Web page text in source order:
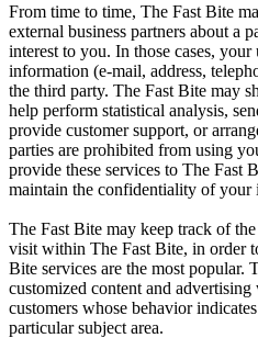
From time to time, The Fast Bite
external business partners about a
interest to you. In those cases,
information (e-mail, address,
the third party. The Fast Bite may
help perform statistical analysis,
provide customer support, or
parties are prohibited from using
provide these services to The Fast
maintain the confidentiality of your
The Fast Bite may keep track of
visit within The Fast Bite, in order
Bite services are the most popular.
customized content and
customers whose behavior
particular subject area.